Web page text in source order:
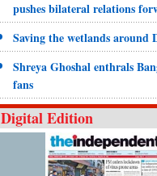
pushes bilateral relations
Saving the wetlands around
Shreya Ghoshal enthrals
fans
Digital Edition